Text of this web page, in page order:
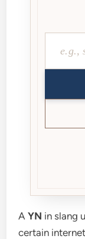
AYN in slang
certain